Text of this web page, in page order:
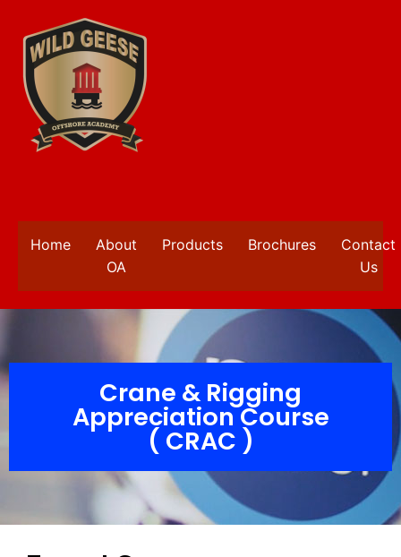
Home
About
OA
Products Brochures
Contact
Us
Crane & Rigging
Appreciation Course
( CRAC )